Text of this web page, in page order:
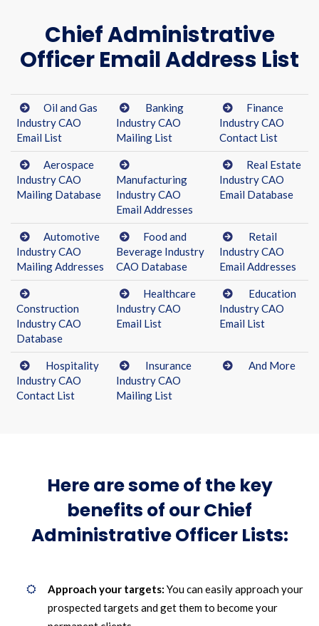
Chief Administrative
Officer Email Address List
Oil and Gas
Industry CAO
Email List
Banking
Industry CAO
Mailing List
Finance
Industry CAO
Contact List
Aerospace
Industry CAO
Mailing Database
Manufacturing
Industry CAO
Email Addresses
Real Estate
Industry CAO
Email Database
Automotive
Industry CAO
Mailing Addresses
Food and
Beverage Industry
CAO Database
Retail
Industry CAO
Email Addresses
Construction
Industry CAO
Database
Healthcare
Industry CAO
Email List
Education
Industry CAO
Email List
Hospitality
Industry CAO
Contact List
Insurance
Industry CAO
Mailing List
And More
Here are some of the key
benefits of our Chief
Administrative Officer Lists:
Approach your targets: You can easily approach your
prospected targets and get them to become your